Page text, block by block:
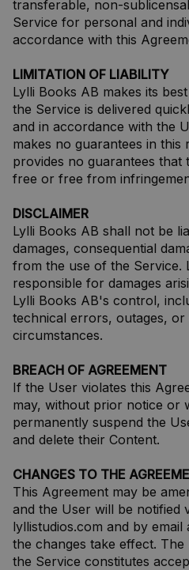
transferable, non-
Service for personal and
accordance with this
LIMITATION OF LIABILITY
Lylli Books AB makes its
the Service is delivered
and in accordance with the
makes no guarantees in this
provides no guarantees
free or free from
DISCLAIMER
Lylli Books AB shall not be
damages, consequential
from the use of the Service.
responsible for damages
Lylli Books AB's control,
technical errors, outages,
circumstances.
BREACH OF AGREEMENT
If the User violates this
may, without prior notice or
permanently suspend the
and delete their Content.
CHANGES TO THE
This Agreement may be
and the User will be notified
lyllistudios.com and by
the changes take effect.
the Service constitutes